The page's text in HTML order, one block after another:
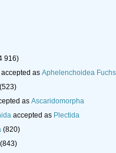
916)
as Aphelenchoidea
(523)
as Ascaridomorpha
accepted as Plectida
(820)
(843)